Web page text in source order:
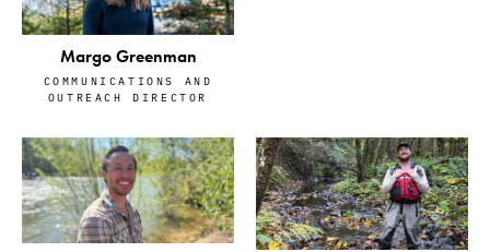
Margo Greenman
COMMUNICATIONS AND
OUTREACH DIRECTOR